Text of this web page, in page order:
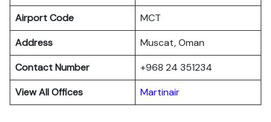
Airport Code
MCT
Address
Muscat, Oman
Contact Number
+968 24 351234
View All Offices
Martinair